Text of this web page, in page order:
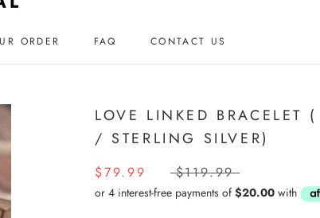
ORDER
FAQ
CONTACT US
LOVE LINKED BRACELET
/ STERLING SILVER)
$79.99 $119.99